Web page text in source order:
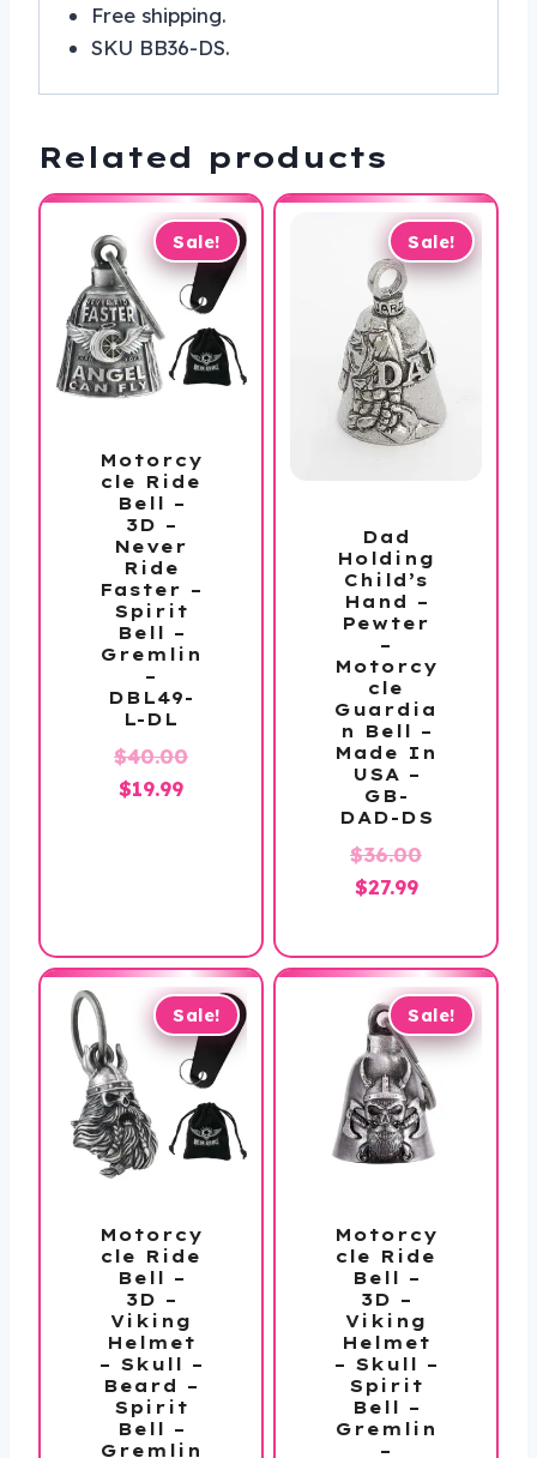
Free shipping.
SKU BB36-DS.
Related products
Sale!
Motorcy
cle Ride
Bell –
3D –
Never
Ride
Faster –
Spirit
Bell –
Gremlin
–
DBL49-
L-DL
$40.00Original
$19.99Current
Sale!
Dad
Holding
Child’s
Hand –
Pewter
–
Motorcy
cle
Guardia
n Bell –
Made In
USA –
GB-
DAD-DS
$36.00Original
$36.00.
$27.99Current
is:
$27.99.
Sale!
Motorcy
cle Ride
Bell –
3D –
Viking
Helmet
– Skull –
Beard –
Spirit
Bell –
Gremlin
Sale!
Motorcy
cle Ride
Bell –
3D –
Viking
Helmet
– Skull –
Spirit
Bell –
Gremlin
–